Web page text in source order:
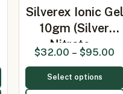
Silverex Ionic Gel
10gm (Silver
Nitrate…
$32.00 – $95.00
Select options